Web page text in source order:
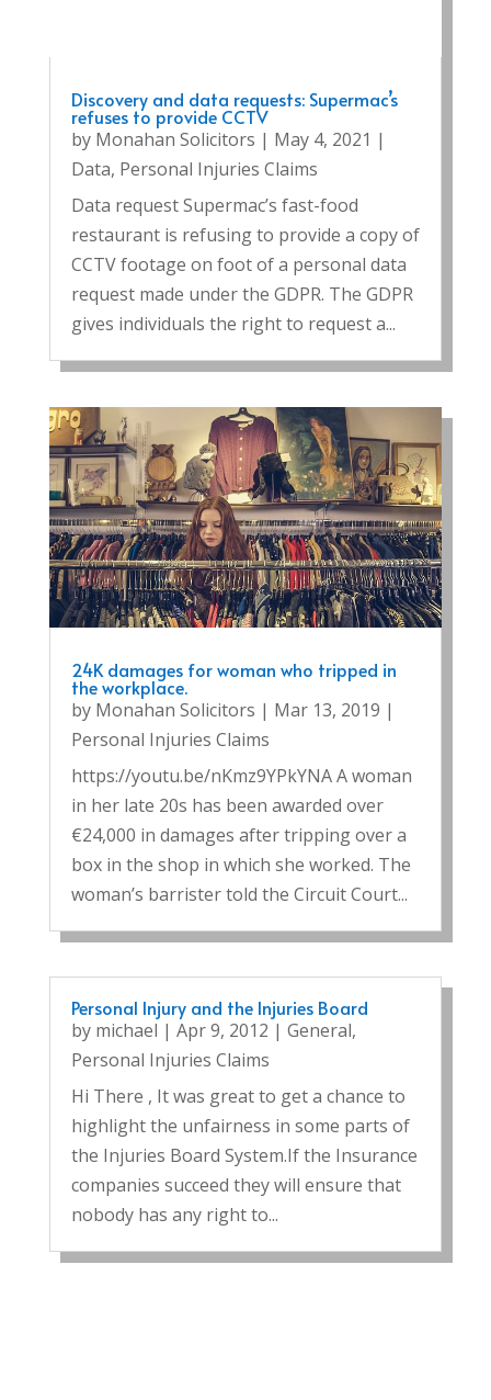
Discovery and data requests: Supermac’s
refuses to provide CCTV
by Monahan Solicitors | May 4, 2021 |
Data, Personal Injuries Claims
Data request Supermac’s fast-food
restaurant is refusing to provide a copy of
CCTV footage on foot of a personal data
request made under the GDPR. The GDPR
gives individuals the right to request a...
24K damages for woman who tripped in
the workplace.
by Monahan Solicitors | Mar 13, 2019 |
Personal Injuries Claims
https://youtu.be/nKmz9YPkYNA A woman
in her late 20s has been awarded over
€24,000 in damages after tripping over a
box in the shop in which she worked. The
woman’s barrister told the Circuit Court...
Personal Injury and the Injuries Board
by michael | Apr 9, 2012 | General,
Personal Injuries Claims
Hi There , It was great to get a chance to
highlight the unfairness in some parts of
the Injuries Board System.If the Insurance
companies succeed they will ensure that
nobody has any right to...